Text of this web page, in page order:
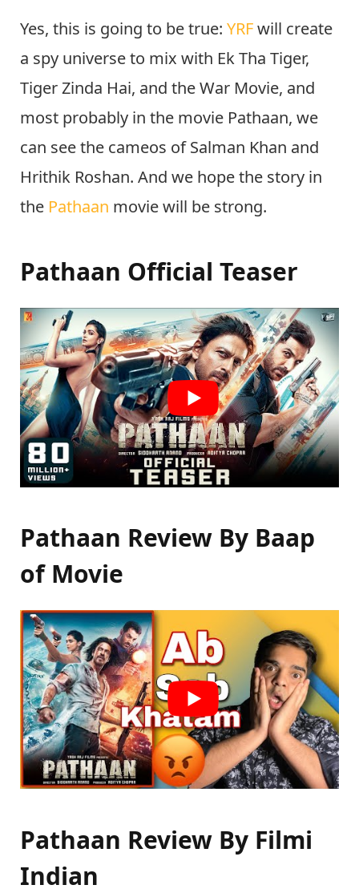
Yes, this is going to be true: YRFwill create
a spy universe to mix with Ek Tha Tiger,
Tiger Zinda Hai, and the War Movie, and
most probably in the movie Pathaan, we
can see the cameos of Salman Khan and
Hrithik Roshan. And we hope the story in
the Pathaan movie will be strong.
Pathaan Official Teaser
Pathaan Review By Baap
of Movie
Pathaan Review By Filmi
Indian